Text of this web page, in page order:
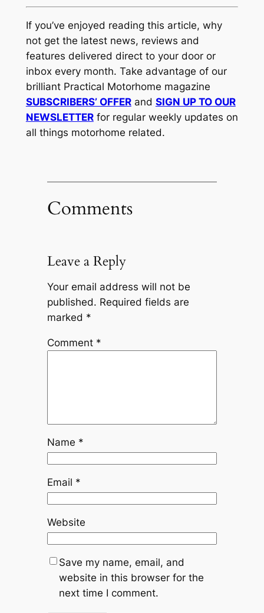
If you’ve enjoyed reading this article, why
not get the latest news, reviews and
features delivered direct to your door or
inbox every month. Take advantage of our
brilliant Practical Motorhome magazine
SUBSCRIBERS’ OFFERand SIGN UP TO OUR
NEWSLETTERfor regular weekly updates on
all things motorhome related.
Comments
Leave a Reply
Your email address will not be
published. Required fields are
marked *
Comment *
Name *
Email *
Website
Save my name, email, and
website in this browser for the
next time I comment.